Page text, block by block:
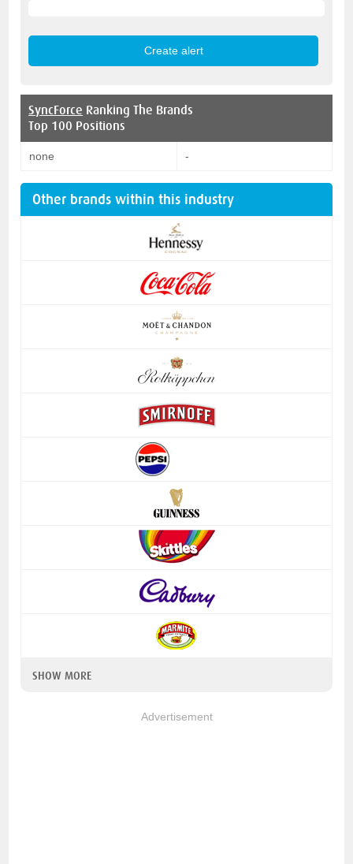
SyncForce Ranking The Brands
Top 100 Positions
none -
Other brands within this industry
SHOW MORE
Advertisement